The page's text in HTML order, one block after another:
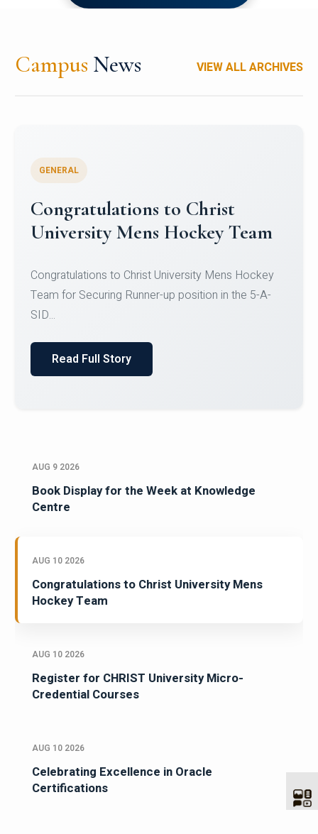
Campus News VIEW ALL ARCHIVES
Register for CHRIST University
Micro-Credential Courses
Register for CHRIST University Micro-Credential
Courses on or before 10 August 2026.
AUG 9 2026
Book Display for the Week at Knowledge
Centre
AUG 10 2026
Congratulations to Christ University Mens
Hockey Team
AUG 10 2026
Register for CHRIST University Micro-
Credential Courses
AUG 10 2026
Celebrating Excellence in Oracle
Certifications